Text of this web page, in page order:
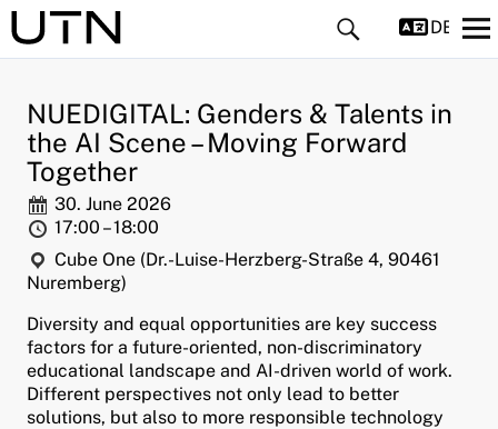
child menu
child menu
child menu
NUEDIGITAL: Genders & Talents in
the AI Scene – Moving Forward
Together
Date:
30. June 2026
Time:
17:00 – 18:00
Location:
Cube One (Dr.-Luise-Herzberg-Straße 4, 90461
Nuremberg)
Diversity and equal opportunities are key success
factors for a future-oriented, non-discriminatory
educational landscape and AI-driven world of work.
Different perspectives not only lead to better
solutions, but also to more responsible technology